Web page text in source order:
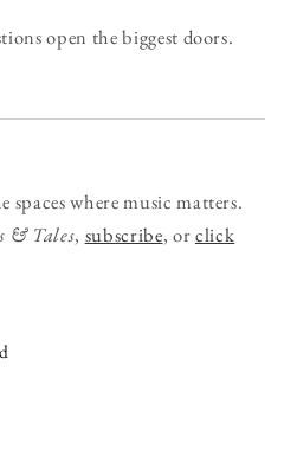
open the biggest doors.
where music matters.
& Tales, subscribe, orclick